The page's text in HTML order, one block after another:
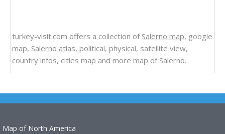
turkey-visit.com offers a collection of Salerno map, google
map, Salerno atlas, political, physical, satellite view,
country infos, cities map and more map of Salerno.
Map of North America